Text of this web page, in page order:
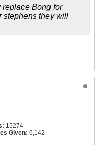
replace Bong for
stephens they will
15274
Given: 6,142